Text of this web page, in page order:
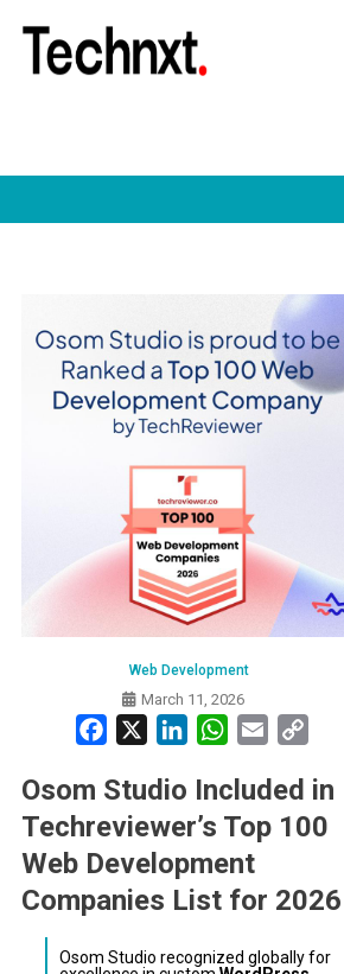
content
Web Development
March 11, 2026
Facebook LinkedInWhatsApp
Email
Osom Studio Included in
Techreviewer’s Top 100
Web Development
Companies List for 2026
Osom Studio recognized globally for